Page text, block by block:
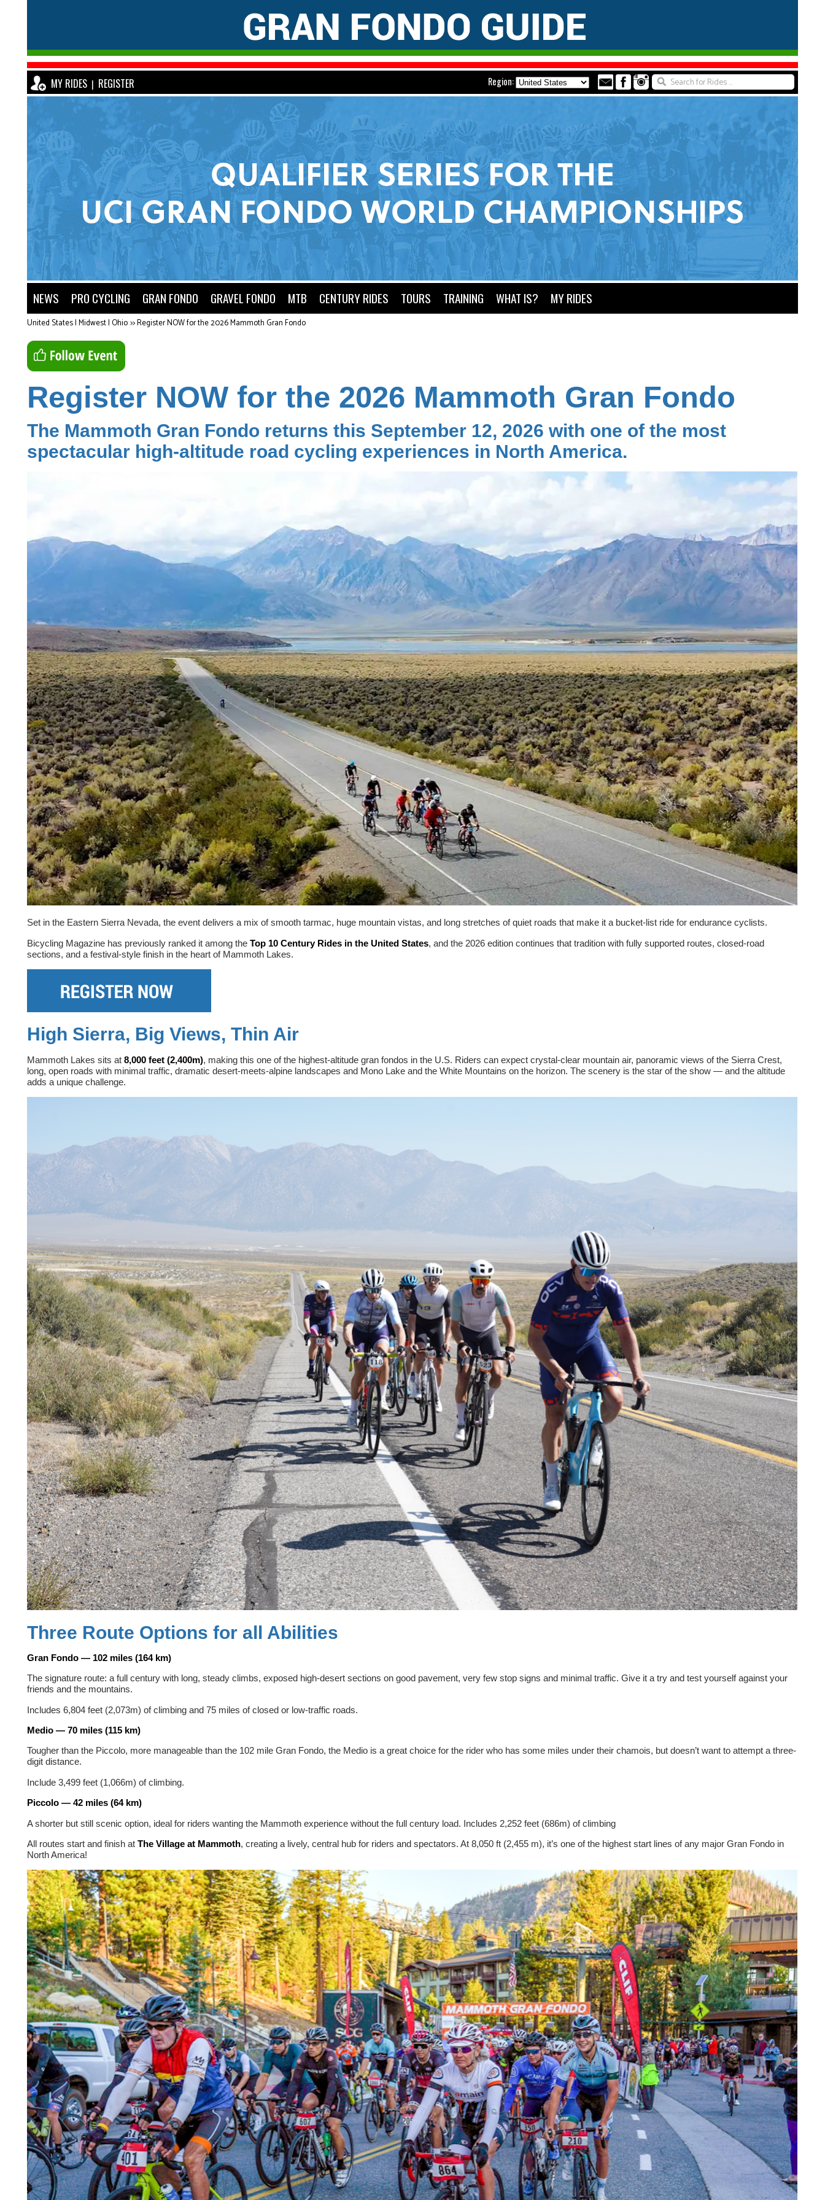
MY RIDES | REGISTER Region:
NEWS PRO CYCLING GRAN FONDO GRAVEL FONDO MTB CENTURY RIDES TOURS TRAINING WHAT IS? MY RIDES
United States | Midwest | Ohio>>Register NOW for the 2026 Mammoth Gran Fondo
Register NOW for the 2026 Mammoth Gran Fondo
The Mammoth Gran Fondo returns this September 12, 2026 with one of the most
spectacular high-altitude road cycling experiences in North America.
Set in the Eastern Sierra Nevada, the event delivers a mix of smooth tarmac, huge mountain vistas, and long stretches of quiet roads that make it a bucket-list ride for endurance cyclists.
Bicycling Magazine has previously ranked it among the Top 10 Century Rides in the United States, and the 2026 edition continues that tradition with fully supported routes, closed-road
sections, and a festival-style finish in the heart of Mammoth Lakes.
High Sierra, Big Views, Thin Air
Mammoth Lakes sits at 8,000 feet (2,400m), making this one of the highest-altitude gran fondos in the U.S. Riders can expect crystal-clear mountain air, panoramic views of the Sierra Crest,
long, open roads with minimal traffic, dramatic desert-meets-alpine landscapes and Mono Lake and the White Mountains on the horizon. The scenery is the star of the show — and the altitude
adds a unique challenge.
Three Route Options for all Abilities
Gran Fondo — 102 miles (164 km)
The signature route: a full century with long, steady climbs, exposed high-desert sections on good pavement, very few stop signs and minimal traffic. Give it a try and test yourself against your
friends and the mountains.
Includes 6,804 feet (2,073m) of climbing and 75 miles of closed or low-traffic roads.
Medio — 70 miles (115 km)
Tougher than the Piccolo, more manageable than the 102 mile Gran Fondo, the Medio is a great choice for the rider who has some miles under their chamois, but doesn’t want to attempt a three-
digit distance.
Include 3,499 feet (1,066m) of climbing.
Piccolo — 42 miles (64 km)
A shorter but still scenic option, ideal for riders wanting the Mammoth experience without the full century load. Includes 2,252 feet (686m) of climbing
All routes start and finish at The Village at Mammoth, creating a lively, central hub for riders and spectators. At 8,050 ft (2,455 m), it’s one of the highest start lines of any major Gran Fondo in
North America!